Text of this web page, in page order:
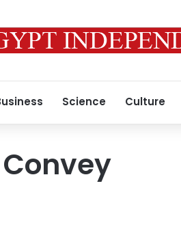
Science Culture